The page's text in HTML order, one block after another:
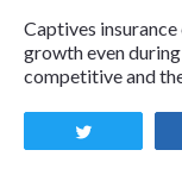
Captives
growth even
competitive and